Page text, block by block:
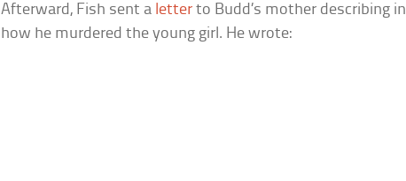
Afterward, Fish sent a letter to Budd’s mother describing
how he murdered the young girl. He wrote: